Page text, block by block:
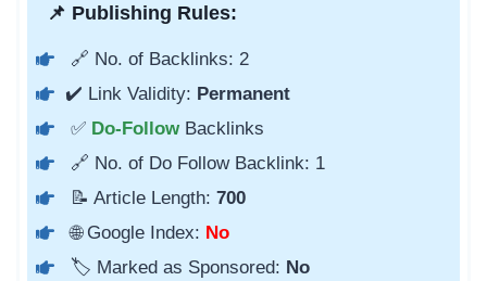
📌 Publishing Rules:
🔗 No. of Backlinks: 2
✔️ Link Validity: Permanent
✅ Do-Follow Backlinks
🔗 No. of Do Follow Backlink: 1
📝 Article Length: 700
🌐 Google Index: No
🏷️ Marked as Sponsored: No